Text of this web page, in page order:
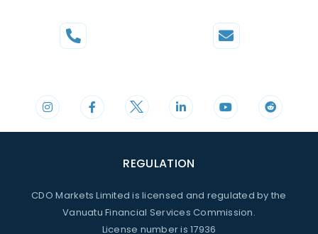
REGULATION
CDO Markets Limited is licensed and regulated by the
Vanuatu Financial Services Commission.
License number is 17936